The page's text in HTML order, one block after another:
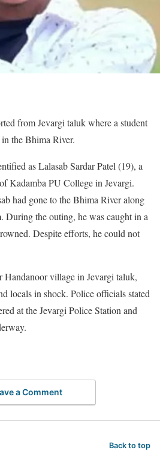
from Jevargi taluk where a student
the Bhima River.
as Lalasab Sardar Patel (19), a
Kadamba PU College in Jevargi.
had gone to the Bhima River along
During the outing, he was caught in a
Despite efforts, he could not
Handanoor village in Jevargi taluk,
locals in shock. Police officials stated
at the Jevargi Police Station and
a Comment
Back to top